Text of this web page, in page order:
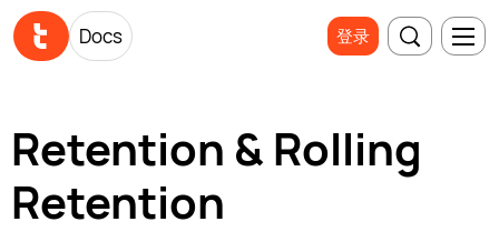
Docs 登录
Retention & Rolling
Retention